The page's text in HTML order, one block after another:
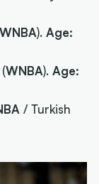
WNBA).Age:
WNBA).Age:
/ Turkish